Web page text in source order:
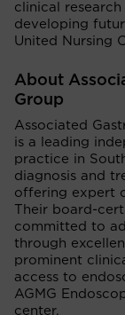
clinical
developing
United Nursing
About
Group
Associated
is a leading
practice in
diagnosis and
offering expert
Their board-
committed to
through
prominent
access to
AGMG
center.